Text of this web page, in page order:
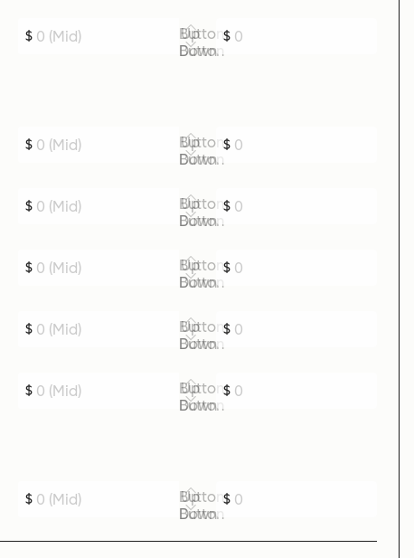
$
Up Button
Down Button
$
$
Up Button
Down Button
$
$
Up Button
Down Button
$
$
Up Button
Down Button
$
$
Up Button
Down Button
$
$
Up Button
Down Button
$
$
Up Button
Down Button
$